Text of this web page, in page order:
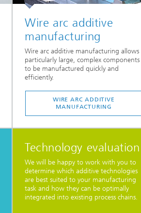
Wire arc additive
manufacturing
Wire arc additive manufacturing allows
particularly large, complex components
to be manufactured quickly and
efficiently.
WIRE ARC ADDITIVE
MANUFACTURING
Technology evaluation
We will be happy to work with you to
determine which additive technologies
are best suited to your manufacturing
task and how they can be optimally
integrated into existing process chains.